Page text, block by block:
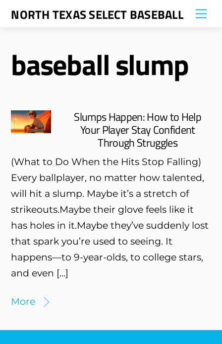
SkipNORTH TEXAS SELECT BASEBALL
baseball slump
Slumps Happen: How to Help
Your Player Stay Confident
Through Struggles
(What to Do When the Hits Stop Falling)
Every ballplayer, no matter how talented,
will hit a slump. Maybe it’s a stretch of
strikeouts.Maybe their glove feels like it
has holes in it.Maybe they’ve suddenly lost
that spark you’re used to seeing. It
happens—to 9-year-olds, to college stars,
and even […]
More